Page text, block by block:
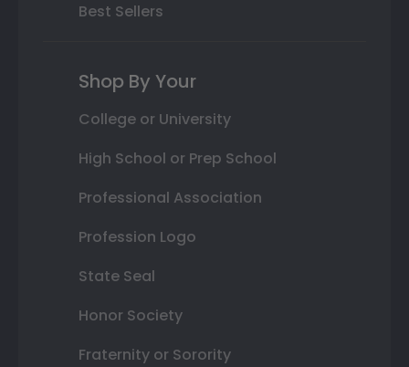
Best Sellers
Shop By Your
College or University
High School or Prep School
Professional Association
Profession Logo
State Seal
Honor Society
Fraternity or Sorority